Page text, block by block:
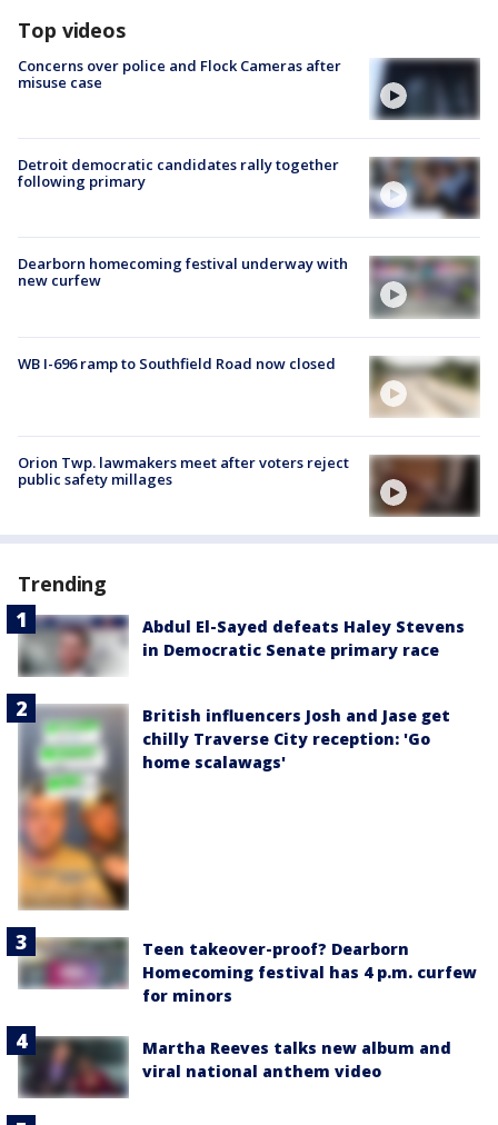
Top videos
Concerns over police and Flock Cameras after
misuse case
Detroit democratic candidates rally together
following primary
Dearborn homecoming festival underway with
new curfew
WB I-696 ramp to Southfield Road now closed
Orion Twp. lawmakers meet after voters reject
public safety millages
Trending
Abdul El-Sayed defeats Haley Stevens
in Democratic Senate primary race
British influencers Josh and Jase get
chilly Traverse City reception: 'Go
home scalawags'
Teen takeover-proof? Dearborn
Homecoming festival has 4 p.m. curfew
for minors
Martha Reeves talks new album and
viral national anthem video